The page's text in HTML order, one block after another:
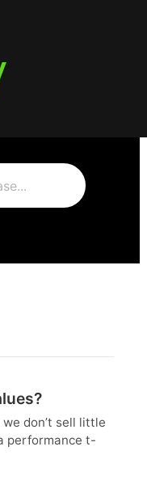
don’t sell little
performance t-